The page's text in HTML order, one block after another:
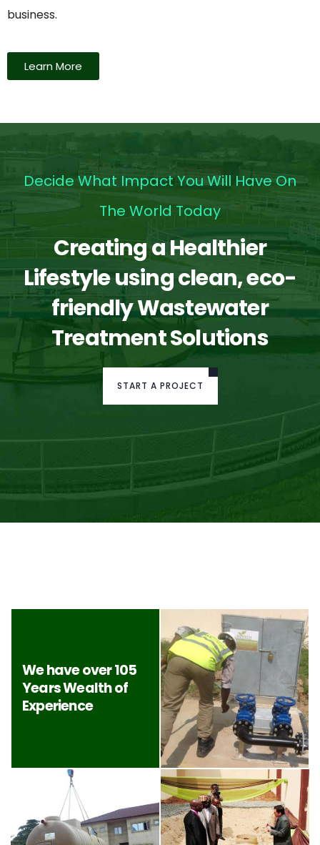
business.
Learn More
Decide What Impact You Will Have On
The World Today
Creating a Healthier
Lifestyle using clean, eco-
friendly Wastewater
Treatment Solutions
START A PROJECT
We have over 105
Years Wealth of
Experience